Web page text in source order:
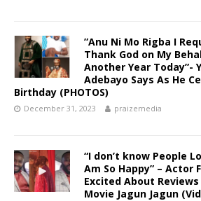
”Anu Ni Mo Rigba I
Thank God on My
Another Year Today”-
Adebayo Says As He
Birthday (PHOTOS)
December 31, 2023 praizemedia
“I don’t know People
Am So Happy” – Actor
Excited About
Movie Jagun Jagun